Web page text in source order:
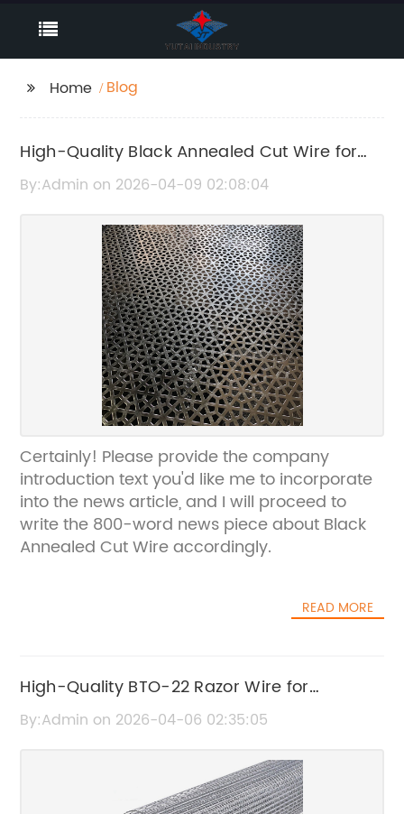
Home Blog
High-Quality Black Annealed Cut Wire for
Durable Construction Use
By:Admin on 2026-04-09 02:08:04
Certainly! Please provide the company
introduction text you'd like me to incorporate
into the news article, and I will proceed to
write the 800-word news piece about Black
Annealed Cut Wire accordingly.
READ MORE
High-Quality BTO-22 Razor Wire for
Enhanced Security
By:Admin on 2026-04-06 02:35:05